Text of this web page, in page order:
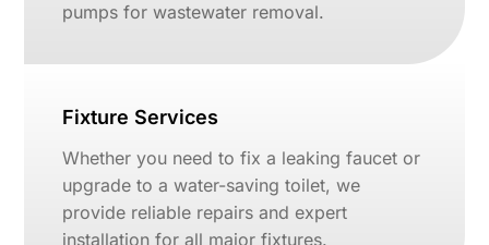
pumps for wastewater removal.
Fixture Services
Whether you need to fix a leaking faucet or
upgrade to a water-saving toilet, we
provide reliable repairs and expert
installation for all major fixtures.